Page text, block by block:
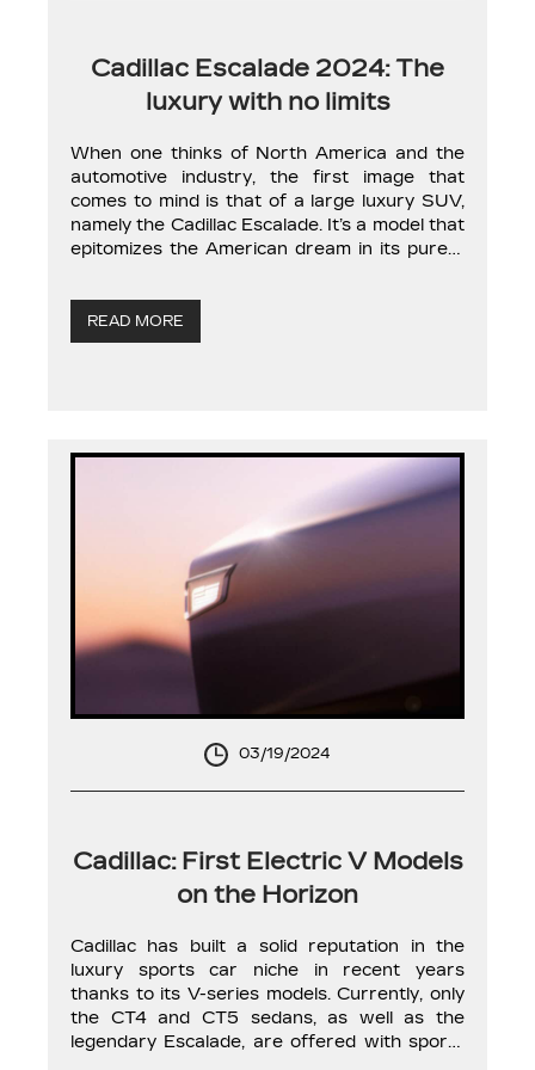
Cadillac Escalade 2024: The
luxury with no limits
When one thinks of North America and the
automotive industry, the first image that
comes to mind is that of a large luxury SUV,
namely the Cadillac Escalade. It’s a model that
epitomizes the American dream in its purest
popular today. Cadillac hasn’t made major
improvements to […]
READ MORE
03/19/2024
Cadillac: First Electric V Models
on the Horizon
Cadillac has built a solid reputation in the
luxury sports car niche in recent years
thanks to its V-series models. Currently, only
the CT4 and CT5 sedans, as well as the
legendary Escalade, are offered with sporty